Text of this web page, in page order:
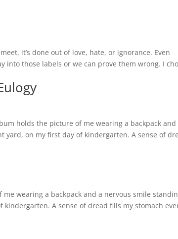
it’s done out of love, hate, or ignorance. Even
into those labels or we can prove them wrong. I
holds the picture of me wearing a backpack and
on my first day of kindergarten. A sense of
wearing a backpack and a nervous smile
A sense of dread fills my stomach